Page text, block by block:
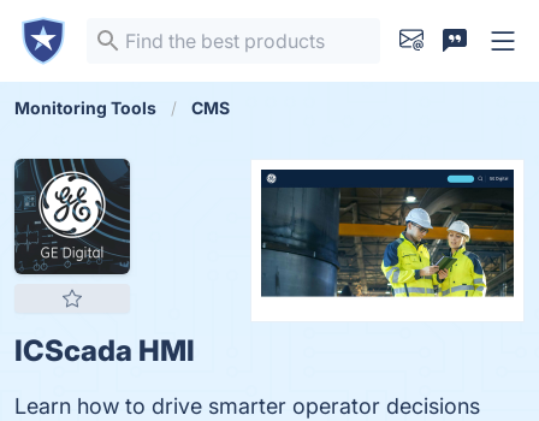
Monitoring Tools CMS
ICScada HMI
Learn how to drive smarter operator decisions